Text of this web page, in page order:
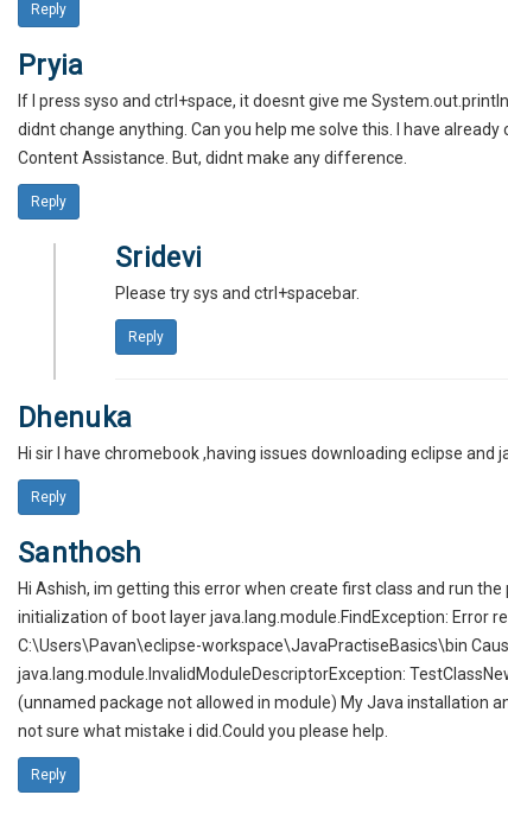
Reply
Pryia
If I press syso and ctrl+space, it doesnt give me
didnt change anything. Can you help me solve this. I have
Content Assistance. But, didnt make any difference.
Reply
Sridevi
Please try sys and ctrl+spacebar.
Reply
Dhenuka
Hi sir I have chromebook ,having issues downloading eclipse and
Reply
Santhosh
Hi Ashish, im getting this error when create first class and run
initialization of boot layer java.lang.module.FindException: Error
C:\Users\Pavan\eclipse-workspace\JavaPractiseBasics\bin
java.lang.module.InvalidModuleDescriptorException:
(unnamed package not allowed in module) My Java installation
not sure what mistake i did.Could you please help.
Reply